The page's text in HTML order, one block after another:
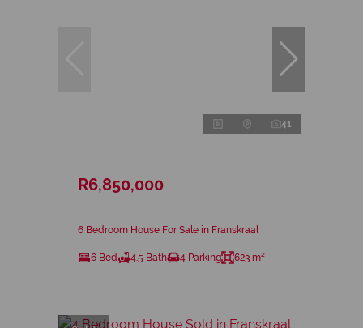
41
R6,850,000
6 Bedroom House For Sale in Franskraal
6 Bed 4.5 Bath 4 Parking 623 m²